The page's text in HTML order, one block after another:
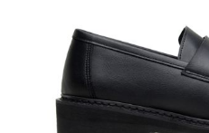
U$100.00and above
COLOR
Black Tan Espresso